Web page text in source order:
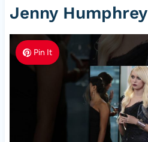
Jenny Humphrey
Pin It